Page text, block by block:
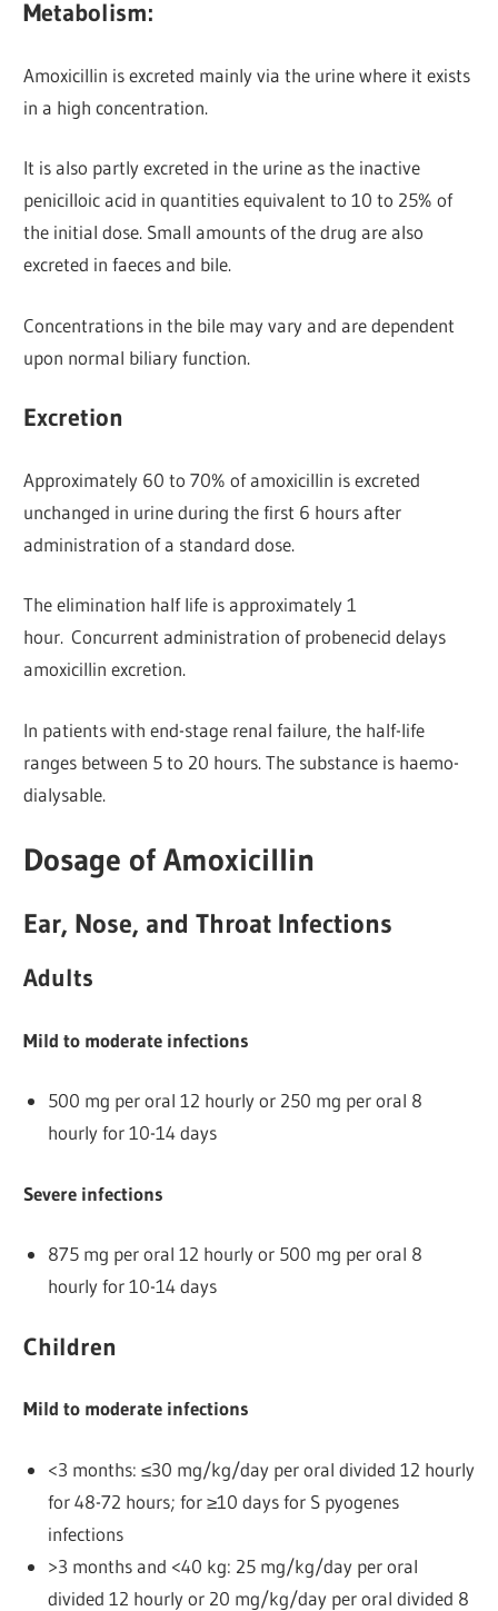
Metabolism:
Amoxicillin is excreted mainly via the urinewhere it exists
in a high concentration.
It is also partly excreted in the urine as the inactive
penicilloic acid in quantities equivalent to 10 to 25% of
the initial dose. Small amounts of the drug are also
excreted in faeces and bile.
Concentrations in the bile may vary and are dependent
upon normal biliary function.
Excretion
Approximately 60 to 70% of amoxicillin is excreted
unchanged in urine during the first 6 hours after
administration of a standard dose.
The elimination half life is approximately 1
hour. Concurrent administration of probenecid delays
amoxicillin excretion.
In patients with end-stage renal failure, the half-life
ranges between 5 to 20 hours. The substance is haemo-
dialysable.
Dosage of Amoxicillin
Ear, Nose, and Throat Infections
Adults
Mild to moderate infections
500 mg per oral 12 hourly or 250 mg per oral 8
hourly for 10-14 days
Severe infections
875 mg per oral 12 hourly or 500 mg per oral 8
hourly for 10-14 days
Children
Mild to moderate infections
<3 months: ≤30 mg/kg/day per oral divided 12 hourly
for 48-72 hours; for ≥10 days for S pyogenes
infections
>3 months and <40 kg: 25 mg/kg/day per oral
divided 12 hourly or 20 mg/kg/day per oral divided 8